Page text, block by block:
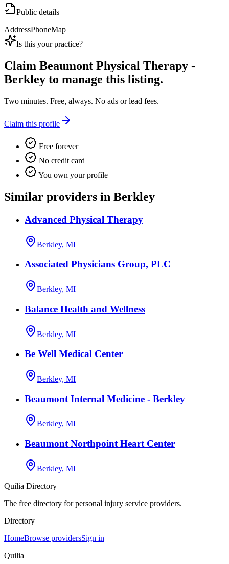
Public details
AddressPhoneMap
Is this your practice?
Claim Beaumont Physical Therapy -
Berkley to manage this listing.
Two minutes. Free, always. No ads or lead fees.
Claim this profile
Free forever
No credit card
You own your profile
Similar providers in Berkley
Advanced Physical Therapy
Berkley, MI
Associated Physicians Group, PLC
Berkley, MI
Balance Health and Wellness
Berkley, MI
Be Well Medical Center
Berkley, MI
Beaumont Internal Medicine - Berkley
Berkley, MI
Beaumont Northpoint Heart Center
Berkley, MI
Quilia Directory
The free directory for personal injury service providers.
Directory
HomeBrowse providersSign in
Quilia